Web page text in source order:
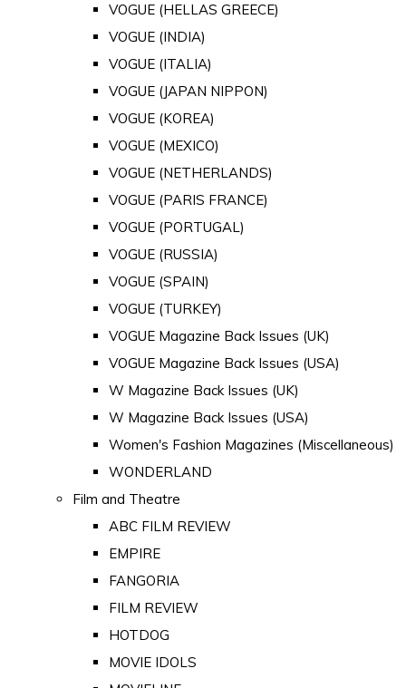
VOGUE (HELLAS GREECE)
VOGUE (INDIA)
VOGUE (ITALIA)
VOGUE (JAPAN NIPPON)
VOGUE (KOREA)
VOGUE (MEXICO)
VOGUE (NETHERLANDS)
VOGUE (PARIS FRANCE)
VOGUE (PORTUGAL)
VOGUE (RUSSIA)
VOGUE (SPAIN)
VOGUE (TURKEY)
VOGUE Magazine Back Issues (UK)
VOGUE Magazine Back Issues (USA)
W Magazine Back Issues (UK)
W Magazine Back Issues (USA)
Women's Fashion Magazines (Miscellaneous)
WONDERLAND
Film and Theatre
ABC FILM REVIEW
EMPIRE
FANGORIA
FILM REVIEW
HOTDOG
MOVIE IDOLS